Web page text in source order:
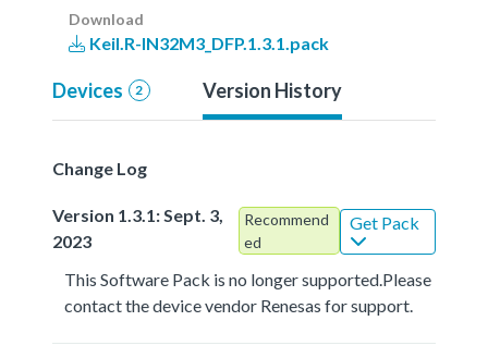
Download
Keil.R-IN32M3_DFP.1.3.1.pack
Devices 2 Version History
Change Log
Version 1.3.1: Sept. 3,
2023
Recommend
ed
Get Pack
This Software Pack is no longer supported.Please
contact the device vendor Renesas for support.